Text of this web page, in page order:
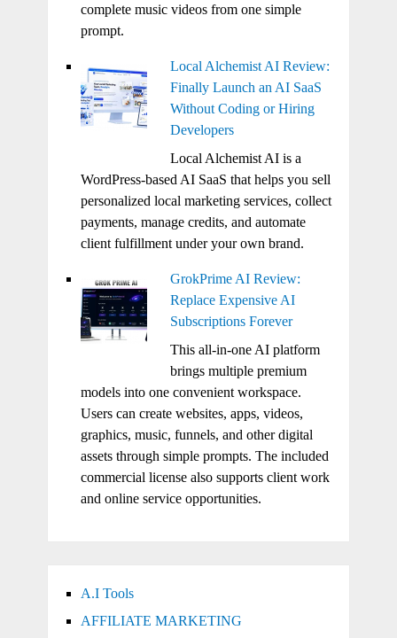
complete music videos from one simple
prompt.
Local Alchemist AI Review:
Finally Launch an AI SaaS
Without Coding or Hiring
Developers
Local Alchemist AI is a
WordPress-based AI SaaS that helps you sell
personalized local marketing services, collect
payments, manage credits, and automate
client fulfillment under your own brand.
GrokPrime AI Review:
Replace Expensive AI
Subscriptions Forever
This all-in-one AI platform
brings multiple premium
models into one convenient workspace.
Users can create websites, apps, videos,
graphics, music, funnels, and other digital
assets through simple prompts. The included
commercial license also supports client work
and online service opportunities.
A.I Tools
AFFILIATE MARKETING